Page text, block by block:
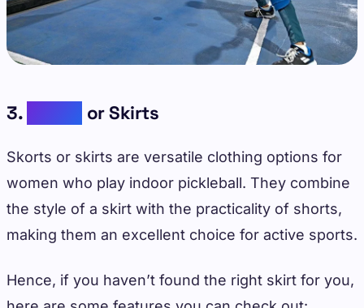
3. or Skirts
Skorts or skirts are versatile clothing options for
women who play indoor pickleball. They combine
the style of a skirt with the practicality of shorts,
making them an excellent choice for active sports.
Hence, if you haven’t found the right skirt for you,